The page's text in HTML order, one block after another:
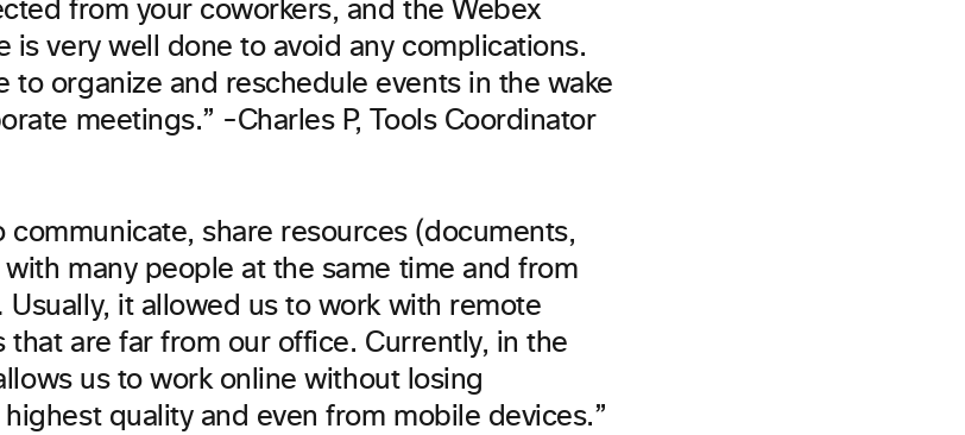
from your coworkers, and the Webex
is very well done to avoid any complications.
to organize and reschedule events in the wake
meetings.” -Charles P, Tools Coordinator
communicate, share resources (documents,
many people at the same time and from
it allowed us to work with remote
that are far from our office. Currently, in the
us to work online without losing
quality and even from mobile devices.”